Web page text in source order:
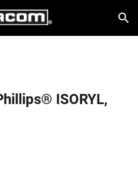
content
ISORYL,